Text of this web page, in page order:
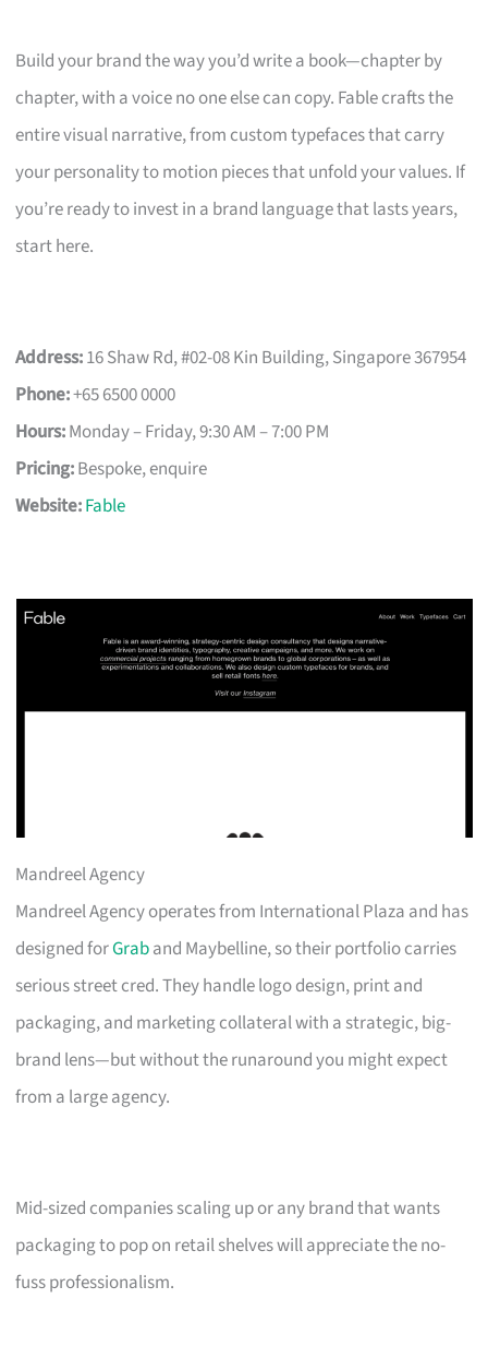
Build your brand the way you’d write a book—chapter by
chapter, with a voice no one else can copy. Fable crafts the
entire visual narrative, from custom typefaces that carry
your personality to motion pieces that unfold your values. If
you’re ready to invest in a brand language that lasts years,
start here.
Address:16 Shaw Rd, #02-08 Kin Building, Singapore 367954
Phone:+65 6500 0000
Hours:Monday – Friday, 9:30 AM – 7:00 PM
Pricing:Bespoke, enquire
Website:Fable
Mandreel Agency
Mandreel Agency operates from International Plaza and has
designed forGraband Maybelline, so their portfolio carries
serious street cred. They handle logo design, print and
packaging, and marketing collateral with a strategic, big-
brand lens—but without the runaround you might expect
from a large agency.
Mid-sized companies scaling up or any brand that wants
packaging to pop on retail shelves will appreciate the no-
fuss professionalism.